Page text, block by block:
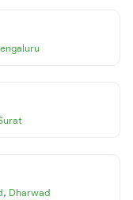
, Dharwad